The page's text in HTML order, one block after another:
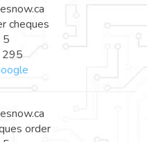
cheques
5
295
order